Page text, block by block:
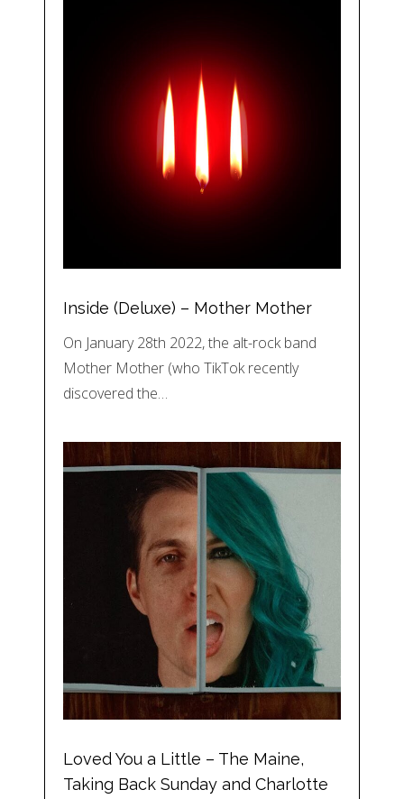
Inside (Deluxe) – Mother Mother
On January 28th 2022, the alt-rock band
Mother Mother (who TikTok recently
discovered the…
Loved You a Little – The Maine,
Taking Back Sunday and Charlotte